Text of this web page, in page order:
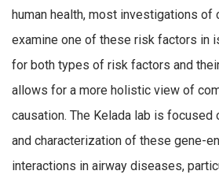
human health, most investigations
examine one of these risk factors in
for both types of risk factors and
allows for a more holistic view of
causation. The Kelada lab is focused
and characterization of these gene-
interactions in airway diseases,